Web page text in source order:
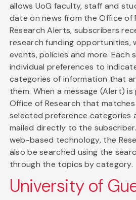
allows UoG faculty, staff and
date on news from the Office of
Research Alerts, subscribers
research funding opportunities,
events, policies and more. Each
individual preferences to
categories of information that
them. When a message (Alert)
Office of Research that
selected preference categories
mailed directly to the
web-based technology, the
also be searched using the
through the topics by category.
University of